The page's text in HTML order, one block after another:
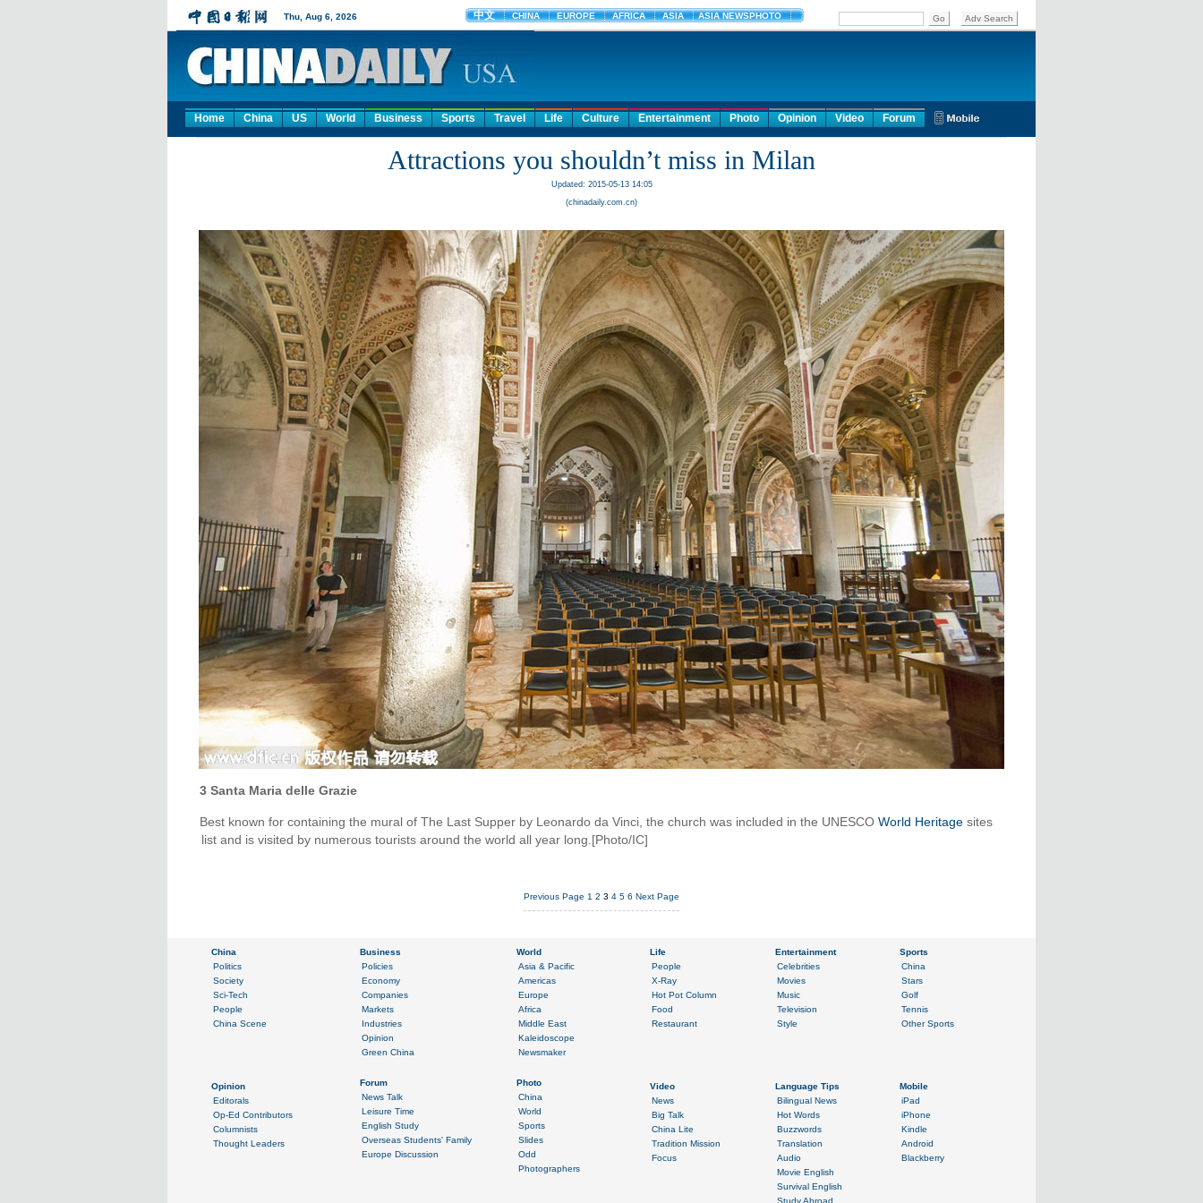
Home China US World Business Sports Travel Life Culture Entertainment Photo Opinion Video Forum
Attractions you shouldn’t miss in Milan
Updated: 2015-05-13 14:05
(chinadaily.com.cn)
3 Santa Maria delle Grazie
Best known for containing the mural of The Last Supper by Leonardo da Vinci, the church was included in the UNESCO World Heritage sites
list and is visited by numerous tourists around the world all year long.[Photo/IC]
Previous Page 1 2 3 4 5 6 Next Page